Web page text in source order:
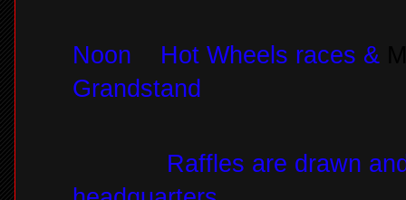
Noon Hot Wheels races &
Grandstand
Raffles are drawn